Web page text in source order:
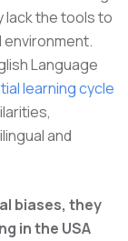
lack the tools to
Language
learning cycle
and
biases, they
in the USA